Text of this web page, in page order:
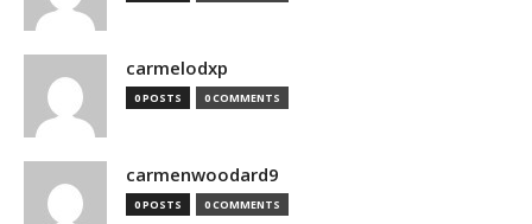
carmelodxp
0 POSTS 0 COMMENTS
carmenwoodard9
0 POSTS 0 COMMENTS